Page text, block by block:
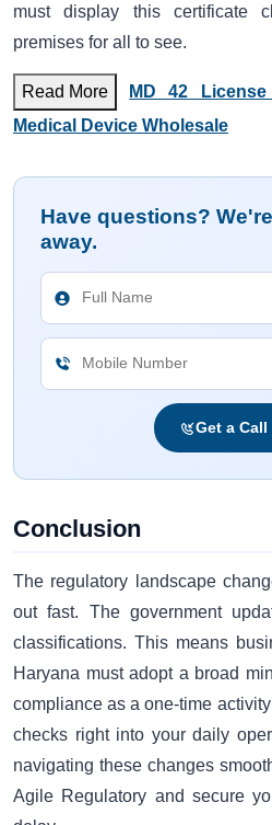
must display this certificate
premises for all to see.
Read More
MD 42
Medical Device Wholesale
Have questions?
away.
Get a Call
Conclusion
The regulatory landscape
out fast. The government
classifications. This means
Haryana must adopt a broad
compliance as a one-time
checks right into your daily
navigating these changes
Agile Regulatory and secure